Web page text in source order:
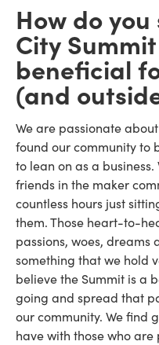
How do
City
beneficial
(and
We are passionate
found our community to
to lean on as a
friends in the maker
countless hours just
them. Those heart-to-
passions, woes, dreams
something that we hold
believe the Summit is a
going and spread that
our community. We find
have with those who